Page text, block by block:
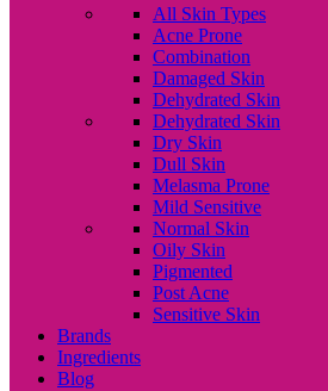
All Skin Types
Acne Prone
Combination
Damaged Skin
Dehydrated Skin
Dehydrated Skin
Dry Skin
Dull Skin
Melasma Prone
Mild Sensitive
Normal Skin
Oily Skin
Pigmented
Post Acne
Sensitive Skin
Brands
Ingredients
Blog